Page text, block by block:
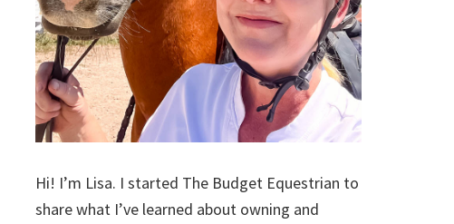
Hi! I’m Lisa. I started The Budget Equestrian to
share what I’ve learned about owning and